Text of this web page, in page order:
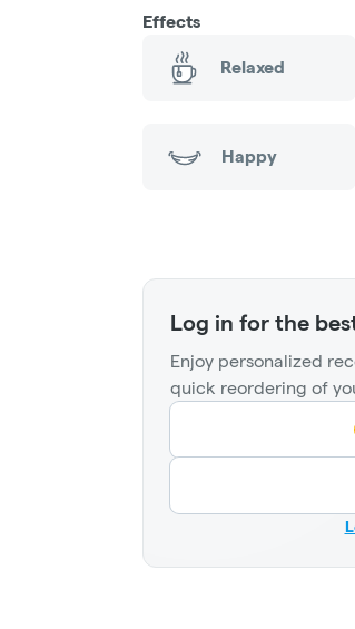
Effects
Relaxed
Happy
Log in for the
Enjoy personalized
quick reordering of